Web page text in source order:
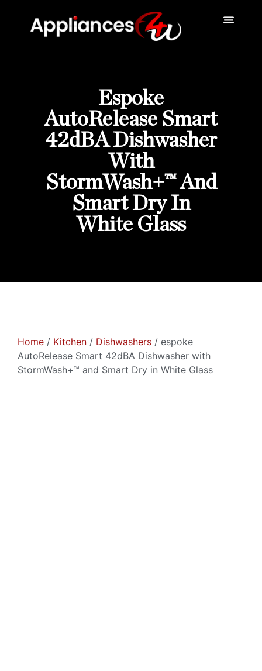
Espoke
AutoRelease Smart
42dBA Dishwasher
With
StormWash+™ And
Smart Dry In
White Glass
Home / Kitchen / Dishwashers / espoke
AutoRelease Smart 42dBA Dishwasher with
StormWash+™ and Smart Dry in White Glass